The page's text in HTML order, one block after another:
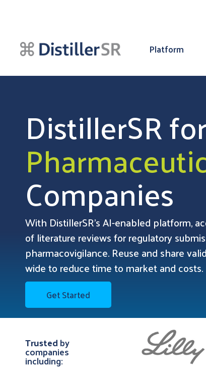
Platform
DistillerSR
Companies
With DistillerSR’s AI-enabled platform,
of literature reviews for regulatory
pharmacovigilance. Reuse and share
wide to reduce time to market and costs.
Get Started
Trustedby
companies
including: